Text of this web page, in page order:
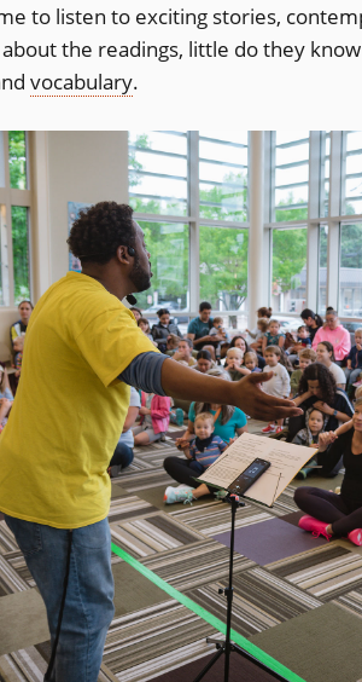
to listen to exciting stories,
the readings, little do they
vocabulary.